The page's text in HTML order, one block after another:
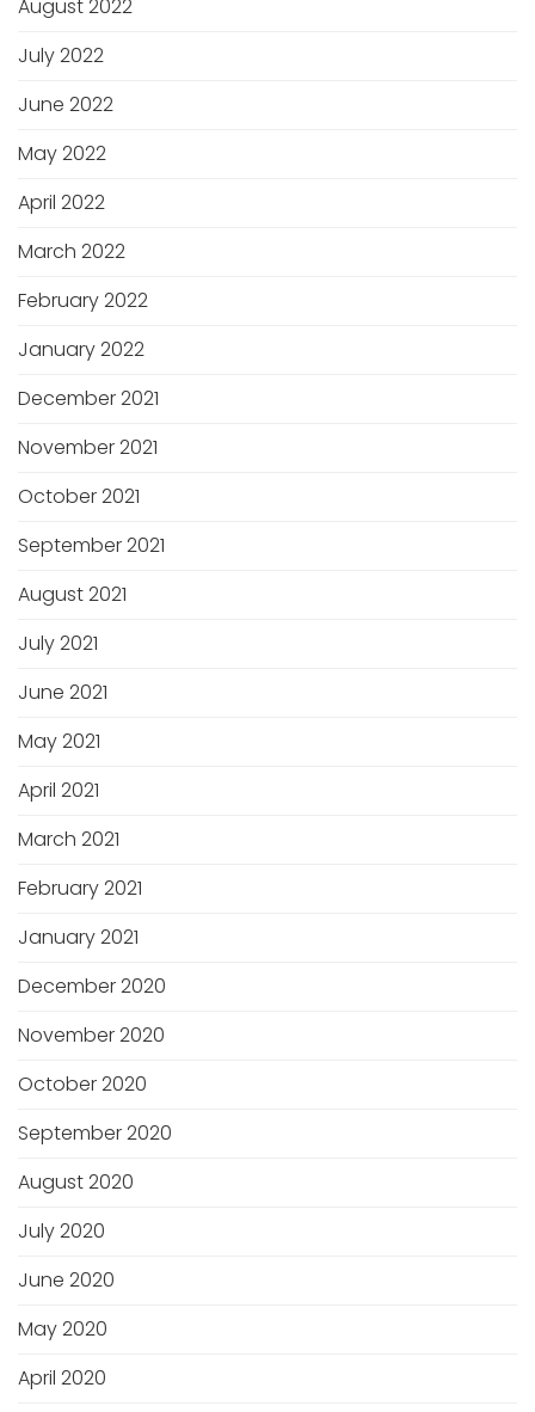
August 2022
July 2022
June 2022
May 2022
April 2022
March 2022
February 2022
January 2022
December 2021
November 2021
October 2021
September 2021
August 2021
July 2021
June 2021
May 2021
April 2021
March 2021
February 2021
January 2021
December 2020
November 2020
October 2020
September 2020
August 2020
July 2020
June 2020
May 2020
April 2020